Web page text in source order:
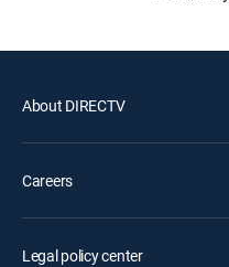
About DIRECTV
Careers
Legal policy center